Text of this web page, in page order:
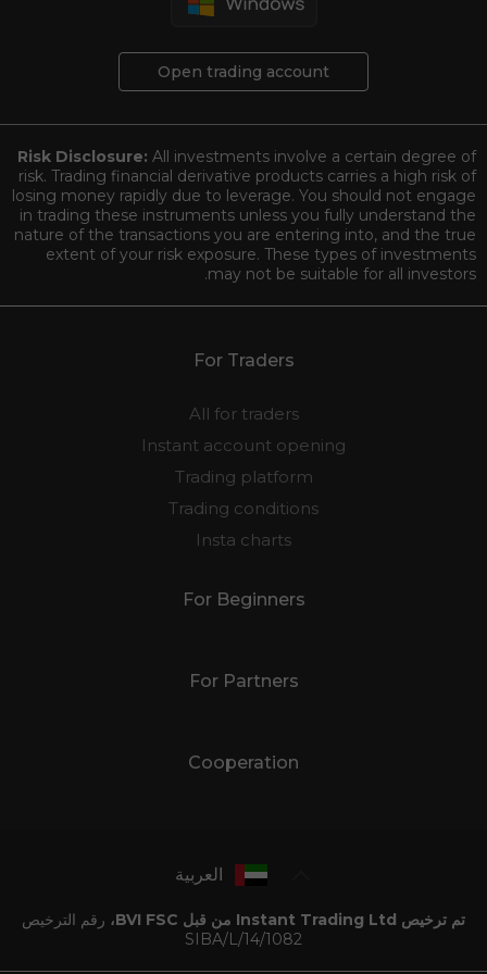
Open trading account
Risk Disclosure: All investments involve a certain degree of
risk. Trading financial derivative products carries a high risk of
losing money rapidly due to leverage. You should not engage
in trading these instruments unless you fully understand the
nature of the transactions you are entering into, and the true
extent of your risk exposure. These types of investments
may not be suitable for all investors.
For Traders
All for traders
Instant account opening
Trading platform
Trading conditions
Insta charts
For Beginners
For Partners
Cooperation
العربية
تم ترخيص Instant Trading Ltd من قبل BVI FSC،
رقم الترخيص
SIBA/L/14/1082